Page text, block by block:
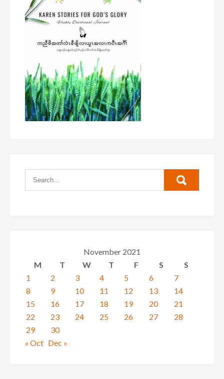
November 2021
M
T W T F S
S
1
2 3 4 5 6
7
8
9 10 11 12 13
14
15
16 17 18 19 20
21
22
23 24 25 26 27
28
29
30
« Oct Dec »